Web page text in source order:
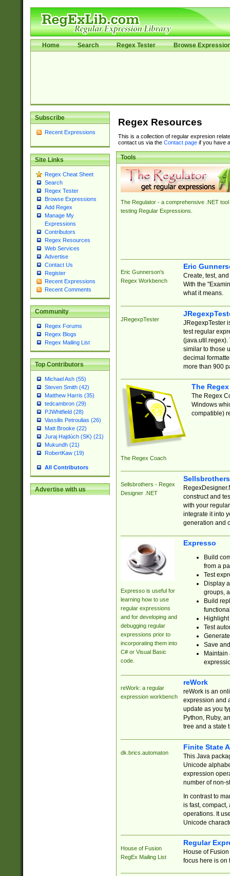
Home Search Regex Tester Browse
Subscribe
Recent Expressions
Site Links
Regex Cheat Sheet
Search
Regex Tester
Browse Expressions
Add Regex
Manage My
Expressions
Contributors
Regex Resources
Web Services
Advertise
Contact Us
Register
Recent Expressions
Recent Comments
Community
Regex Forums
Regex Blogs
Regex Mailing List
Top Contributors
Michael Ash (55)
Steven Smith (42)
Matthew Harris (35)
tedcambron (29)
PJWhitfield (28)
Vassilis Petroulias (26)
Matt Brooke (22)
Juraj Hajdúch (SK) (21)
Mukundh (21)
RobertKaw (19)
All Contributors
Advertise with us
Regex Resources
This is a collection of regular expresion
contact us via the Contact pageif you have
Tools
The Regulator - a comprehensive .NET tool
testing Regular Expressions.
Eric Gunnerson's
Regex Workbench
Eric
Create, test,
With the
what it means.
JRegexpTester
JRegexpTester
test regular
(java.util.regex).
similar to those
decimal
more than 900
The Regex Coach
The
The Regex
Windows
compatible)
Sellsbrothers - Regex
Designer .NET
construct and
with your
integrate it into
generation and
Expresso is useful for
learning how to use
regular expressions
and for developing and
debugging regular
expressions prior to
incorporating them into
C# or Visual Basic
code.
Expresso
Build
from a
Test
Display
groups,
Build
Test
Save
reWork: a regular
expression workbench
reWork
reWork is an
expression and
update as you
Python, Ruby,
tree and a state
dk.brics.automaton
Finite State
This Java
Unicode
expression
number of non-
In contrast to
is fast,
operations. It
Unicode
House of Fusion
RegEx Mailing List
Regular
House of
focus here is on